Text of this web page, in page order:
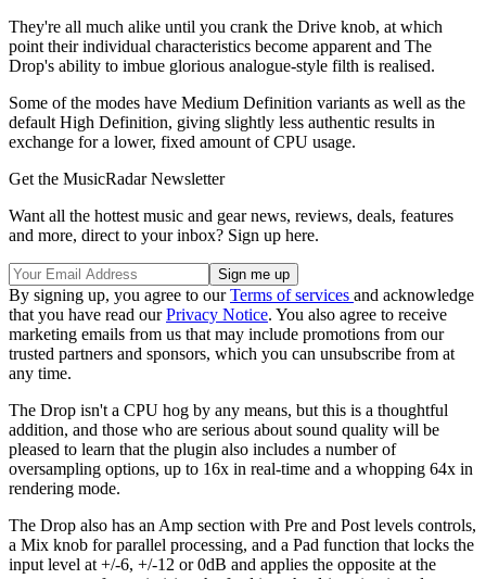
They're all much alike until you crank the Drive knob, at which
point their individual characteristics become apparent and The
Drop's ability to imbue glorious analogue-style filth is realised.
Some of the modes have Medium Definition variants as well as the
default High Definition, giving slightly less authentic results in
exchange for a lower, fixed amount of CPU usage.
Get the MusicRadar Newsletter
Want all the hottest music and gear news, reviews, deals, features
and more, direct to your inbox? Sign up here.
By signing up, you agree to ourTerms of services and acknowledge
that you have read ourPrivacy Notice. You also agree to receive
marketing emails from us that may include promotions from our
trusted partners and sponsors, which you can unsubscribe from at
any time.
The Drop isn't a CPU hog by any means, but this is a thoughtful
addition, and those who are serious about sound quality will be
pleased to learn that the plugin also includes a number of
oversampling options, up to 16x in real-time and a whopping 64x in
rendering mode.
The Drop also has an Amp section with Pre and Post levels controls,
a Mix knob for parallel processing, and a Pad function that locks the
input level at +/-6, +/-12 or 0dB and applies the opposite at the